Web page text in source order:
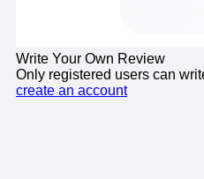
Write Your Own Review
Only registered users can
create an account